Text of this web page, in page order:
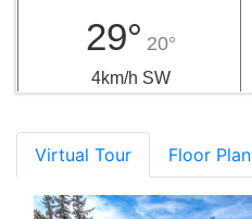
29° 20°
4km/h SW
Virtual Tour Floor Plan